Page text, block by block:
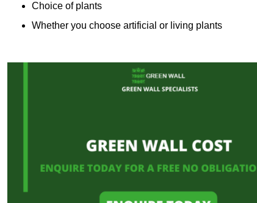
Choice of plants
Whether you choose artificial or living plants